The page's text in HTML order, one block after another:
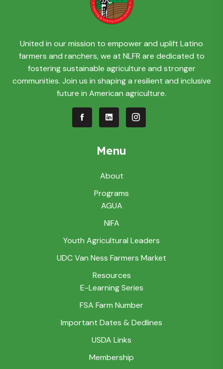
United in our mission to empower and uplift Latino
farmers and ranchers, we at NLFR are dedicated to
fostering sustainable agriculture and stronger
communities. Join us in shaping a resilient and inclusive
future in American agriculture.
Menu
About
Programs
AGUA
NIFA
Youth Agricultural Leaders
UDC Van Ness Farmers Market
Resources
E-Learning Series
FSA Farm Number
Important Dates & Dedlines
USDA Links
Membership